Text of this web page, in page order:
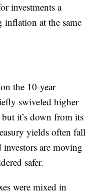
investments a
inflation at the same
the 10-year
swiveled higher
it’s down from its
yields often fall
are moving
safer.
were mixed in